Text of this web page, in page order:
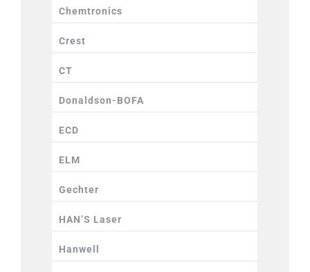
Chemtronics
Crest
CT
Donaldson-BOFA
ECD
ELM
Gechter
HAN’S Laser
Hanwell